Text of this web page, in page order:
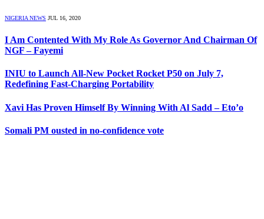
NIGERIA NEWS JUL 16, 2020
I Am Contented With My Role As Governor And Chairman Of
NGF – Fayemi
INIU to Launch All-New Pocket Rocket P50 on July 7,
Redefining Fast-Charging Portability
Xavi Has Proven Himself By Winning With Al Sadd – Eto’o
Somali PM ousted in no-confidence vote